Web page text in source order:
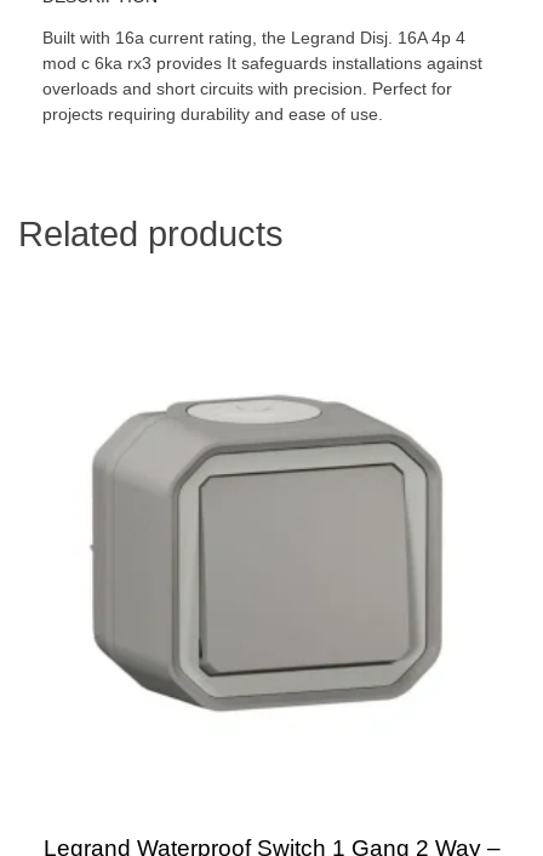
Built with 16a current rating, the Legrand Disj. 16A 4p 4
mod c 6ka rx3 provides It safeguards installations against
overloads and short circuits with precision. Perfect for
projects requiring durability and ease of use.
Related products
Legrand Waterproof Switch 1 Gang 2 Way –